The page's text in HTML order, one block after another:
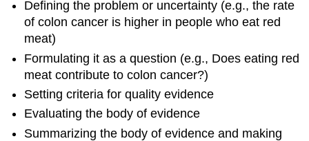
Defining the problem or uncertainty (e.g., the rate
of colon cancer is higher in people who eat red
meat)
Formulating it as a question (e.g., Does eating red
meat contribute to colon cancer?)
Setting criteria for quality evidence
Evaluating the body of evidence
Summarizing the body of evidence and making